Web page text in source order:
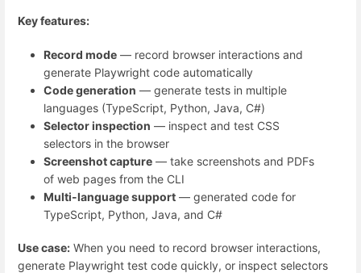
Key features:
Record mode — record browser interactions and
generate Playwright code automatically
Code generation — generate tests in multiple
languages (TypeScript, Python, Java, C#)
Selector inspection — inspect and test CSS
selectors in the browser
Screenshot capture — take screenshots and PDFs
of web pages from the CLI
Multi-language support — generated code for
TypeScript, Python, Java, and C#
Use case: When you need to record browser interactions,
generate Playwright test code quickly, or inspect selectors